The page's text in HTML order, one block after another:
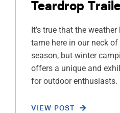
Teardrop
It’s true that the
tame here in our neck
season, but winter
offers a unique and
for outdoor enthusiasts.
VIEW POST